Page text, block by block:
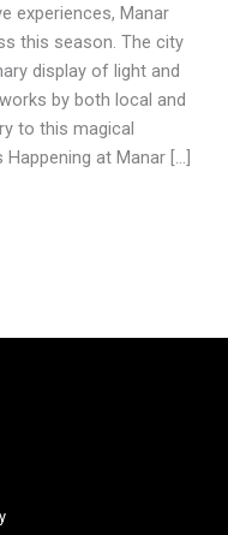
experiences, Manar
this season. The city
display of light and
by both local and
to this magical
Happening at Manar […]